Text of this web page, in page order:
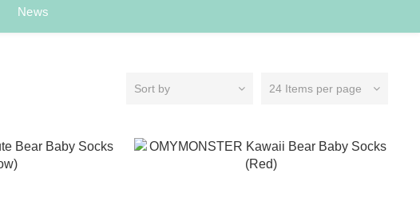
News
Sort by 24 Items per page